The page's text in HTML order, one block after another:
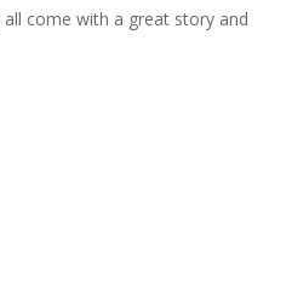
come with a great story and